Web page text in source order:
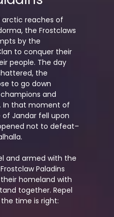
reaches of
the Frostclaws
by the
to conquer their
people. The day
the
to go down
and
In that moment of
Jandar fell upon
not to defeat–
and armed with the
Paladins
homeland with
together. Repel
time is right: